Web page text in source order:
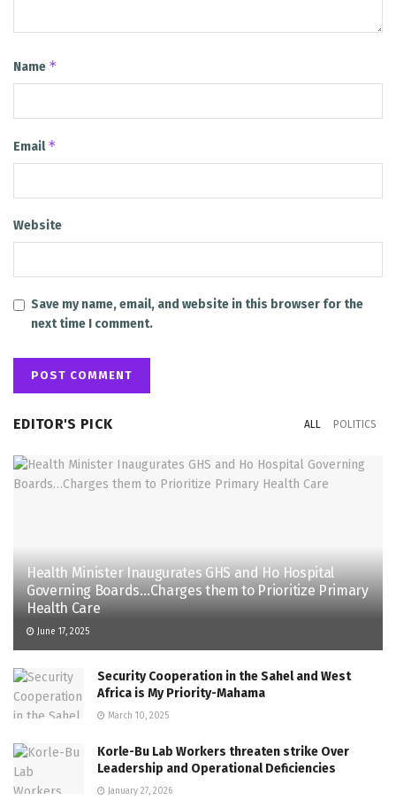
Name *
Email*
Website
Save my name, email, and website in this browser for the
next time I comment.
EDITOR'S PICK ALL POLITICS
Health Minister Inaugurates GHS and Ho Hospital
Governing Boards…Charges them to Prioritize Primary
Health Care
June 17, 2025
Security Cooperation in the Sahel and West
Africa is My Priority-Mahama
March 10, 2025
Korle-Bu Lab Workers threaten strike Over
Leadership and Operational Deficiencies
January 27, 2026